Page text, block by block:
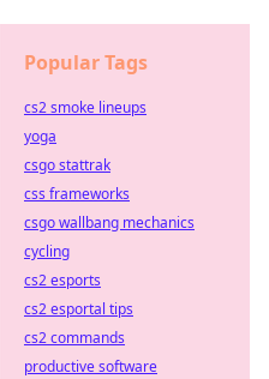
Popular Tags
cs2 smoke lineups
yoga
csgo stattrak
css frameworks
csgo wallbang mechanics
cycling
cs2 esports
cs2 esportal tips
cs2 commands
productive software